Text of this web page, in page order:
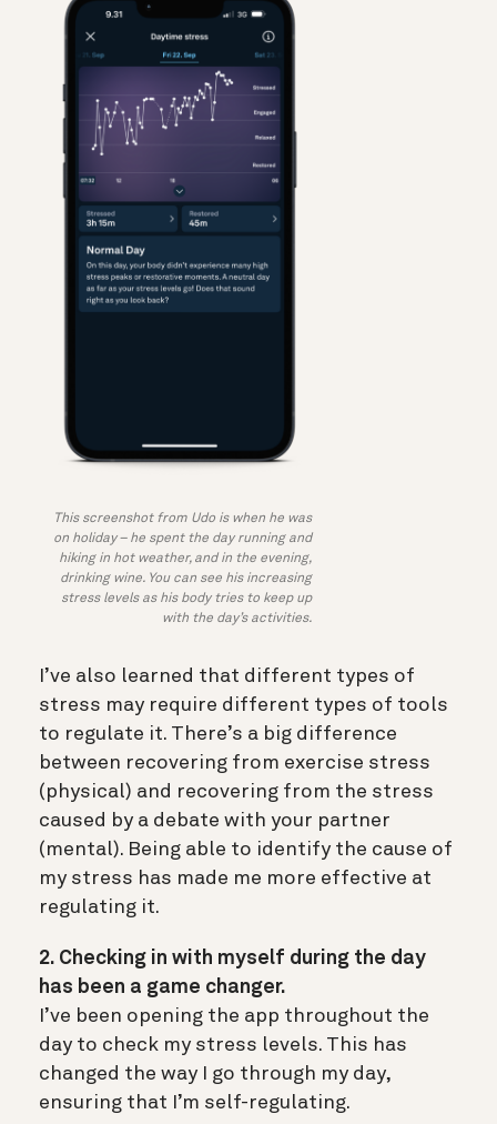
This screenshot from Udo is when he was
on holiday – he spent the day running and
hiking in hot weather, and in the evening,
drinking wine. You can see his increasing
stress levels as his body tries to keep up
with the day’s activities.
I’ve also learned that different types of
stress may require different types of tools
to regulate it. There’s a big difference
between recovering from exercise stress
(physical) and recovering from the stress
caused by a debate with your partner
(mental). Being able to identify the cause of
my stress has made me more effective at
regulating it.
2. Checking in with myself during the day
has been a game changer.
I’ve been opening the app throughout the
day to check my stress levels. This has
changed the way I go through my day,
ensuring that I’m self-regulating.